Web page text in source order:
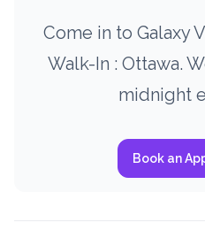
Come in to Galaxy
Walk-In : Ottawa.
midnight
Book an